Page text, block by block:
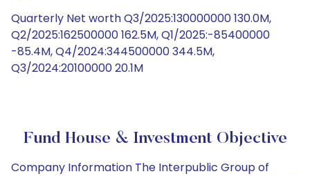
Quarterly Net worth Q3/2025:130000000 130.0M,
Q2/2025:162500000 162.5M, Q1/2025:-85400000
-85.4M, Q4/2024:344500000 344.5M,
Q3/2024:20100000 20.1M
Fund House & Investment Objective
Company Information The Interpublic Group of